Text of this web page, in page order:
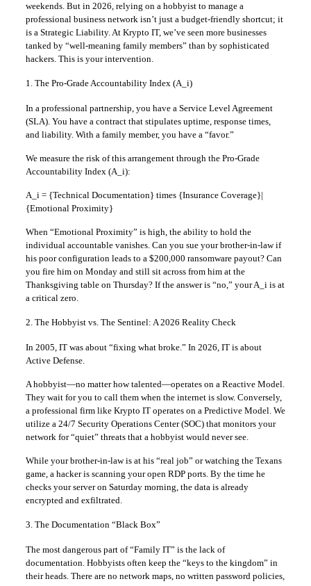
weekends. But in 2026, relying on a hobbyist to manage a
professional business network isn’t just a budget-friendly shortcut; it
is a Strategic Liability. At Krypto IT, we’ve seen more businesses
tanked by “well-meaning family members” than by sophisticated
hackers. This is your intervention.
1. The Pro-Grade Accountability Index (A_i)
In a professional partnership, you have a Service Level Agreement
(SLA). You have a contract that stipulates uptime, response times,
and liability. With a family member, you have a “favor.”
We measure the risk of this arrangement through the Pro-Grade
Accountability Index (A_i):
A_i = {Technical Documentation} times {Insurance Coverage}|
{Emotional Proximity}
When “Emotional Proximity” is high, the ability to hold the
individual accountable vanishes. Can you sue your brother-in-law if
his poor configuration leads to a $200,000 ransomware payout? Can
you fire him on Monday and still sit across from him at the
Thanksgiving table on Thursday? If the answer is “no,” your A_i is at
a critical zero.
2. The Hobbyist vs. The Sentinel: A 2026 Reality Check
In 2005, IT was about “fixing what broke.” In 2026, IT is about
Active Defense.
A hobbyist—no matter how talented—operates on a Reactive Model.
They wait for you to call them when the internet is slow. Conversely,
a professional firm like Krypto IT operates on a Predictive Model. We
utilize a 24/7 Security Operations Center (SOC) that monitors your
network for “quiet” threats that a hobbyist would never see.
While your brother-in-law is at his “real job” or watching the Texans
game, a hacker is scanning your open RDP ports. By the time he
checks your server on Saturday morning, the data is already
encrypted and exfiltrated.
3. The Documentation “Black Box”
The most dangerous part of “Family IT” is the lack of
documentation. Hobbyists often keep the “keys to the kingdom” in
their heads. There are no network maps, no written password policies,